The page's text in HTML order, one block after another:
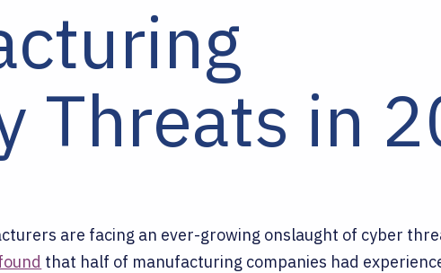
Threats in
are facing an ever-growing onslaught of cyber
that half of manufacturing companies had